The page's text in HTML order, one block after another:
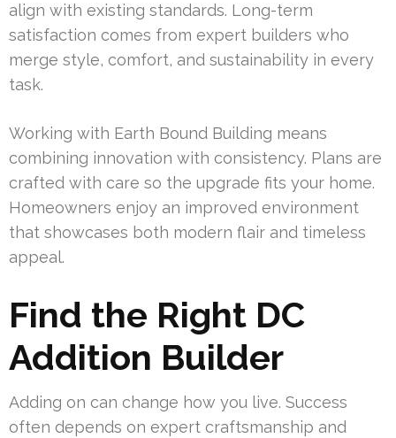
align with existing standards. Long-term
satisfaction comes from expert builders who
merge style, comfort, and sustainability in every
task.
Working with Earth Bound Building means
combining innovation with consistency. Plans are
crafted with care so the upgrade fits your home.
Homeowners enjoy an improved environment
that showcases both modern flair and timeless
appeal.
Find the Right DC
Addition Builder
Adding on can change how you live. Success
often depends on expert craftsmanship and